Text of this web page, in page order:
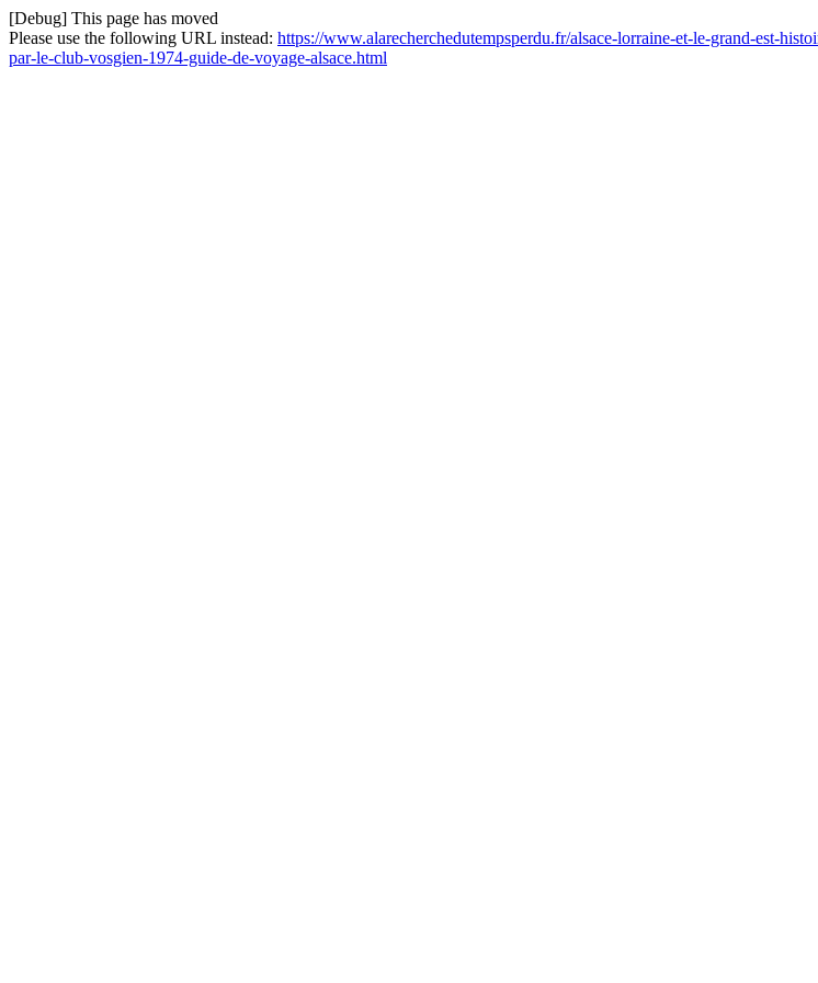
[Debug] This page has moved
Please use the following URL instead: https://www.alarecherchedutempsperdu.fr/alsace-lorraine-et-le-grand-est-
par-le-club-vosgien-1974-guide-de-voyage-alsace.html